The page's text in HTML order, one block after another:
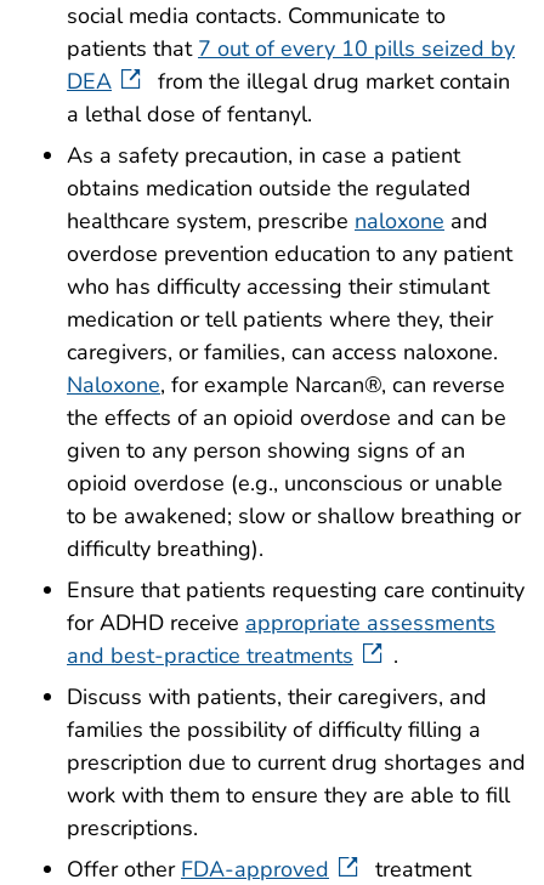
social media contacts. Communicate to
patients that 7 out of every 10 pills seized by
DEA
from the illegal drug market contain
a lethal dose of fentanyl.
As a safety precaution, in case a patient
obtains medication outside the regulated
healthcare system, prescribe naloxone and
overdose prevention education to any patient
who has difficulty accessing their stimulant
medication or tell patients where they, their
caregivers, or families, can access naloxone.
Naloxone, for example Narcan®, can reverse
the effects of an opioid overdose and can be
given to any person showing signs of an
opioid overdose (e.g., unconscious or unable
to be awakened; slow or shallow breathing or
difficulty breathing).
Ensure that patients requesting care continuity
for ADHD receive appropriate assessments
and best-practice treatments
.
Discuss with patients, their caregivers, and
families the possibility of difficulty filling a
prescription due to current drug shortages and
work with them to ensure they are able to fill
prescriptions.
Offer other FDA-approved
treatment